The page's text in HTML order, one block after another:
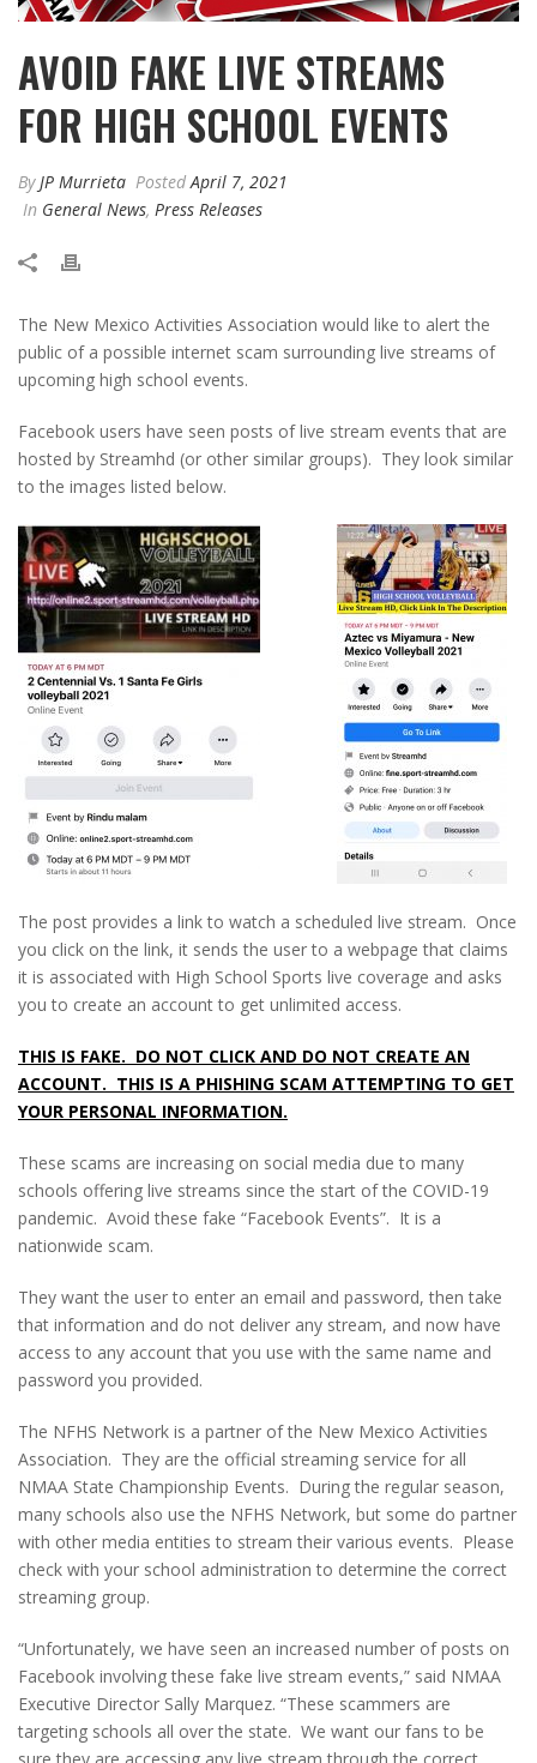
AVOID FAKE LIVE STREAMS
FOR HIGH SCHOOL EVENTS
ByJP Murrieta PostedApril 7, 2021
In General News, Press Releases
The New Mexico Activities Association would like to alert the
public of a possible internet scam surrounding live streams of
upcoming high school events.
Facebook users have seen posts of live stream events that are
hosted by Streamhd (or other similar groups). They look similar
to the images listed below.
The post provides a link to watch a scheduled live stream. Once
you click on the link, it sends the user to a webpage that claims
it is associated with High School Sports live coverage and asks
you to create an account to get unlimited access.
THIS IS FAKE. DO NOT CLICK AND DO NOT CREATE AN
ACCOUNT. THIS IS A PHISHING SCAM ATTEMPTING TO GET
YOUR PERSONAL INFORMATION.
These scams are increasing on social media due to many
schools offering live streams since the start of the COVID-19
pandemic. Avoid these fake “Facebook Events”. It is a
nationwide scam.
They want the user to enter an email and password, then take
that information and do not deliver any stream, and now have
access to any account that you use with the same name and
password you provided.
The NFHS Network is a partner of the New Mexico Activities
Association. They are the official streaming service for all
NMAA State Championship Events. During the regular season,
many schools also use the NFHS Network, but some do partner
with other media entities to stream their various events. Please
check with your school administration to determine the correct
streaming group.
“Unfortunately, we have seen an increased number of posts on
Facebook involving these fake live stream events,” said NMAA
Executive Director Sally Marquez. “These scammers are
targeting schools all over the state. We want our fans to be